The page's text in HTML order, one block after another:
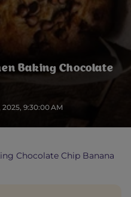
Baking Chocolate
2025, 9:30:00 AM
Chocolate Chip Banana